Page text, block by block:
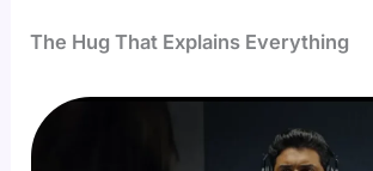
The Hug That Explains Everything